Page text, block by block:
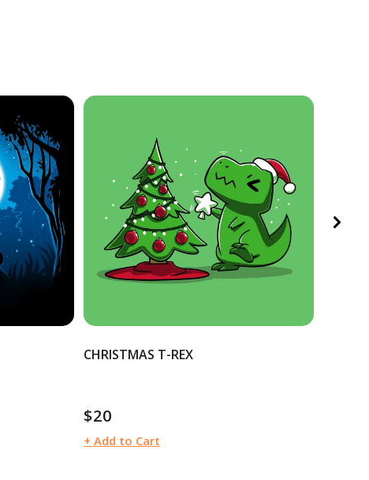
CHRISTMAS T-REX
Regular
price
$20
+ Add to Cart